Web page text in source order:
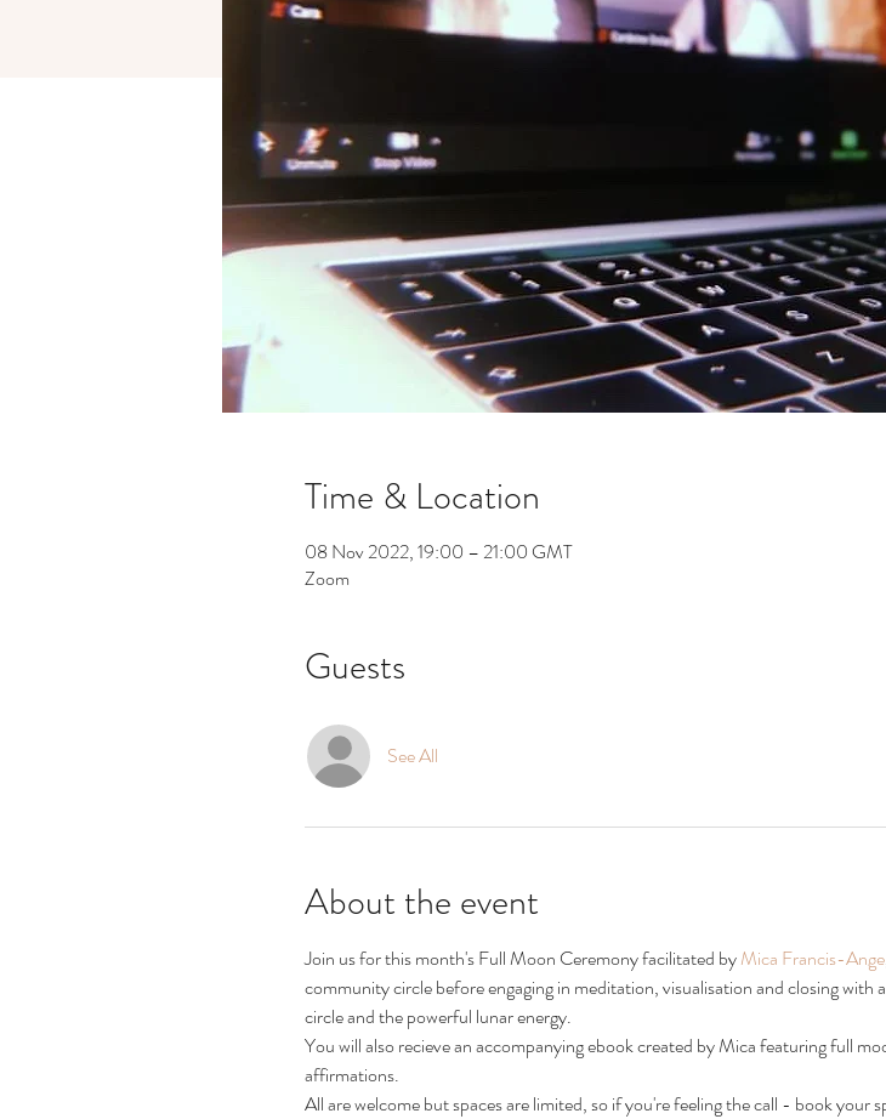
Time & Location
08 Nov 2022, 19:00 – 21:00 GMT
Zoom
Guests
See All
About the event
Join us for this month's Full Moon Ceremony facilitated by Mica Francis-Ange
community circle before engaging in meditation, visualisation and closing
circle and the powerful lunar energy.
You will also recieve an accompanying ebook created by Mica featuring full
affirmations.
All are welcome but spaces are limited, so if you're feeling the call - book your